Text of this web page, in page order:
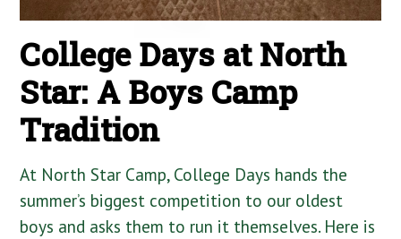
College Days at North
Star: A Boys Camp
Tradition
At North Star Camp, College Days hands the
summer’s biggest competition to our oldest
boys and asks them to run it themselves. Here is